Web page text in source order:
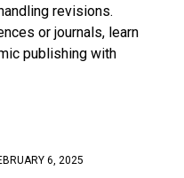
revisions.
or journals, learn
publishing with
6, 2025